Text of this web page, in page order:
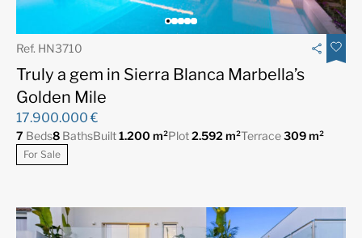
Ref. HN3710
Truly a gem in Sierra Blanca Marbella’s
Golden Mile
17.900.000 €
7 Beds8 BathsBuilt1.200 m²Plot2.592 m²Terrace309 m²
For Sale